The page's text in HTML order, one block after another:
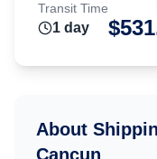
Transit Time
1 day $
About
Cancun